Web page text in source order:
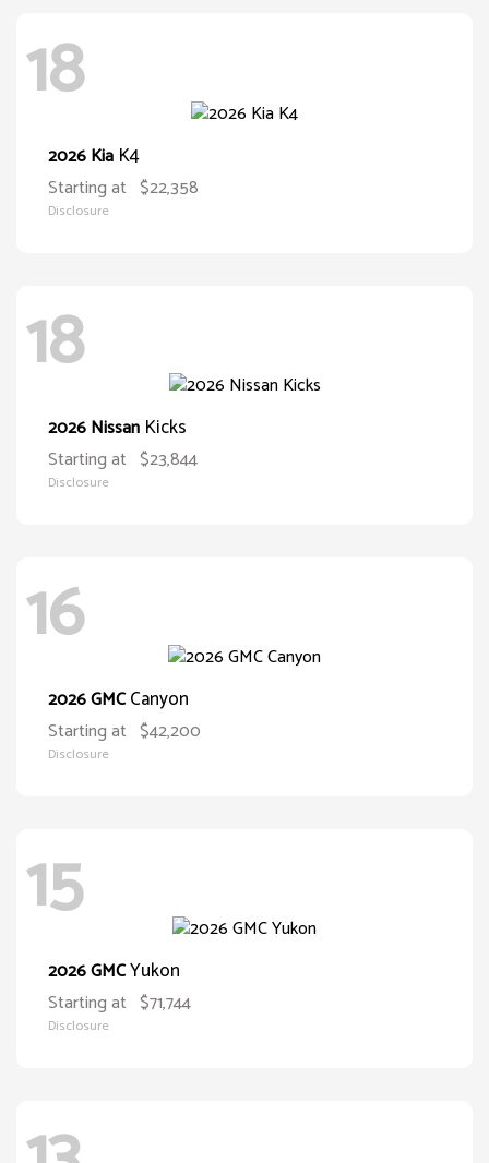
18
2026 Kia K4
Starting at $22,358
Disclosure
18
2026 Nissan Kicks
Starting at $23,844
Disclosure
16
2026 GMCCanyon
Starting at $42,200
Disclosure
15
2026 GMCYukon
Starting at $71,744
Disclosure